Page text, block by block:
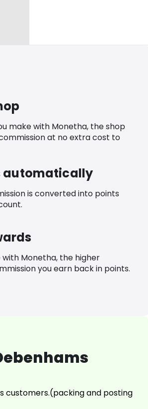
make with Monetha, the shop
at no extra cost to
automatically
is converted into points
Monetha, the higher
you earn back in points.
customers.(packing and posting